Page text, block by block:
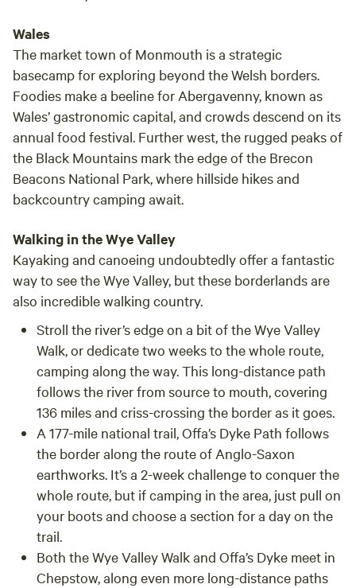
Wales
The market town of Monmouth is a strategic
basecamp for exploring beyond the Welsh borders.
Foodies make a beeline for Abergavenny, known as
Wales’ gastronomic capital, and crowds descend on its
annual food festival. Further west, the rugged peaks of
the Black Mountains mark the edge of the Brecon
Beacons National Park, where hillside hikes and
backcountry camping await.
Walking in the Wye Valley
Kayaking and canoeing undoubtedly offer a fantastic
way to see the Wye Valley, but these borderlands are
also incredible walking country.
Stroll the river’s edge on a bit of theWye Valley
Walk, or dedicate two weeks to the whole route,
camping along the way. This long-distance path
follows the river from source to mouth, covering
136 miles and criss-crossing the border as it goes.
A 177-mile national trail,Offa’s Dyke Path follows
the border along the route of Anglo-Saxon
earthworks. It’s a 2-week challenge to conquer the
whole route, but if camping in the area, just pull on
your boots and choose a section for a day on the
trail.
Both the Wye Valley Walk and Offa’s Dyke meet in
Chepstow, along even more long-distance paths